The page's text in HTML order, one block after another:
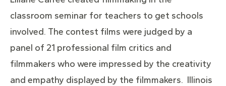
classroom seminar for teachers to get schools
involved. The contest films were judged by a
panel of 21 professional film critics and
filmmakers who were impressed by the creativity
and empathy displayed by the filmmakers. Illinois